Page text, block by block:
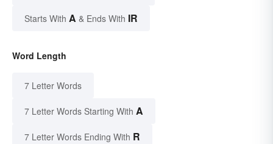
Starts With A & Ends With IR
Word Length
7 Letter Words
7 Letter Words Starting With A
7 Letter Words Ending With R